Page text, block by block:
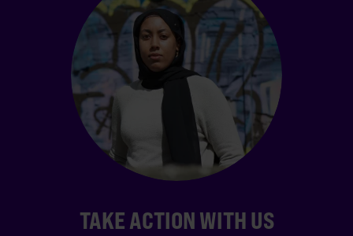
TAKE ACTION WITH US